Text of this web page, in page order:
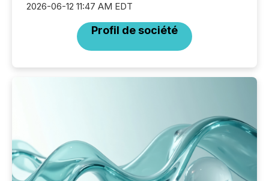
2026-06-12 11:47 AM EDT
Profil de société